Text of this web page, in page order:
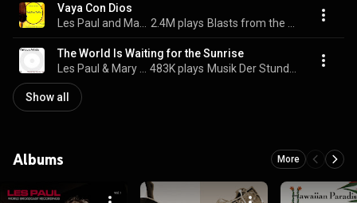
Vaya Con Dios
2.4M plays
The World Is Waiting for the Sunrise
483K plays
Show all
Albums More